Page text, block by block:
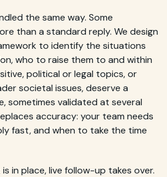
the same way. Some
than a standard reply. We design
to identify the situations
who to raise them to and within
political or legal topics, or
societal issues, deserve a
sometimes validated at several
accuracy: your team needs
fast, and when to take the time
in place, live follow-up takes over.